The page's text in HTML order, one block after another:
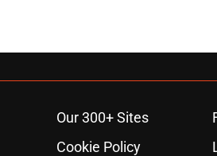
Our 300+ Sites
Cookie Policy